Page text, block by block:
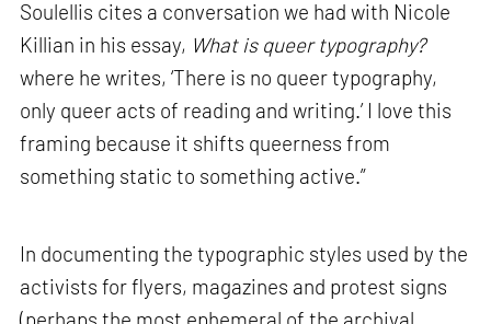
Soulellis cites a conversation we had with Nicole
Killian in his essay, What is queer typography?
where he writes, ‘There is no queer typography,
only queer acts of reading and writing.’ I love this
framing because it shifts queerness from
something static to something active.”
In documenting the typographic styles used by the
activists for flyers, magazines and protest signs